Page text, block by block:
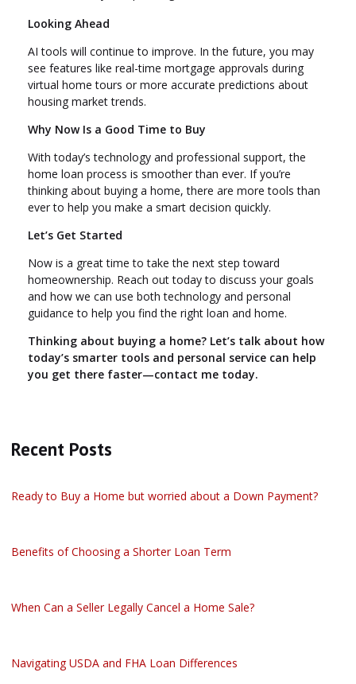
Looking Ahead
AI tools will continue to improve. In the future, you may
see features like real-time mortgage approvals during
virtual home tours or more accurate predictions about
housing market trends.
Why Now Is a Good Time to Buy
With today’s technology and professional support, the
home loan process is smoother than ever. If you’re
thinking about buying a home, there are more tools than
ever to help you make a smart decision quickly.
Let’s Get Started
Now is a great time to take the next step toward
homeownership. Reach out today to discuss your goals
and how we can use both technology and personal
guidance to help you find the right loan and home.
Thinking about buying a home? Let’s talk about how
today’s smarter tools and personal service can help
you get there faster—contact me today.
Recent Posts
Ready to Buy a Home but worried about a Down Payment?
Benefits of Choosing a Shorter Loan Term
When Can a Seller Legally Cancel a Home Sale?
Navigating USDA and FHA Loan Differences